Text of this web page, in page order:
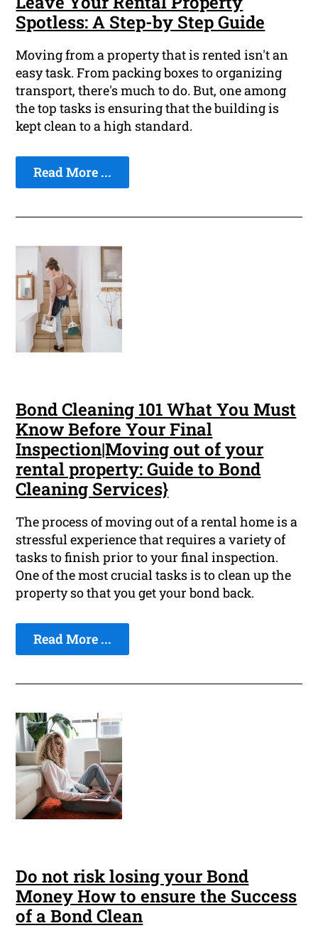
Spotless: A Step-by Step Guide
Moving from a property that is rented isn't an
easy task. From packing boxes to organizing
transport, there's much to do. But, one among
the top tasks is ensuring that the building is
kept clean to a high standard.
Read More ...
Bond Cleaning 101 What You Must
Know Before Your Final
Inspection|Moving out of your
rental property: Guide to Bond
Cleaning Services}
The process of moving out of a rental home is a
stressful experience that requires a variety of
tasks to finish prior to your final inspection.
One of the most crucial tasks is to clean up the
property so that you get your bond back.
Read More ...
Do not risk losing your Bond
Money How to ensure the Success
of a Bond Clean